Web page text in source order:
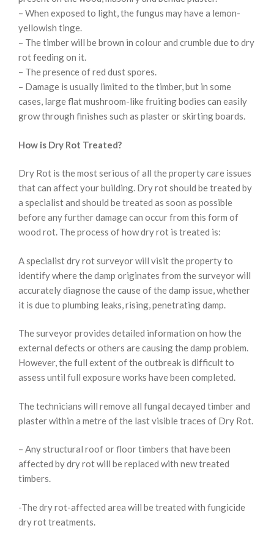
– When exposed to light, the fungus may have a lemon-
yellowish tinge.
– The timber will be brown in colour and crumble due to dry
rot feeding on it.
– The presence of red dust spores.
– Damage is usually limited to the timber, but in some
cases, large flat mushroom-like fruiting bodies can easily
grow through finishes such as plaster or skirting boards.
How is Dry Rot Treated?
Dry Rot is the most serious of all the property care issues
that can affect your building. Dry rot should be treated by
a specialist and should be treated as soon as possible
before any further damage can occur from this form of
wood rot. The process of how dry rot is treated is:
A specialist dry rot surveyor will visit the property to
identify where the damp originates from the surveyor will
accurately diagnose the cause of the damp issue, whether
it is due to plumbing leaks, rising, penetrating damp.
The surveyor provides detailed information on how the
external defects or others are causing the damp problem.
However, the full extent of the outbreak is difficult to
assess until full exposure works have been completed.
The technicians will remove all fungal decayed timber and
plaster within a metre of the last visible traces of Dry Rot.
– Any structural roof or floor timbers that have been
affected by dry rot will be replaced with new treated
timbers.
-The dry rot-affected area will be treated with fungicide
dry rot treatments.